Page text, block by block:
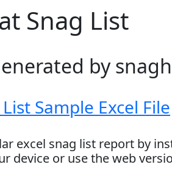
Snag List
by
Sample Excel File
excel snag list report by
device or use the web